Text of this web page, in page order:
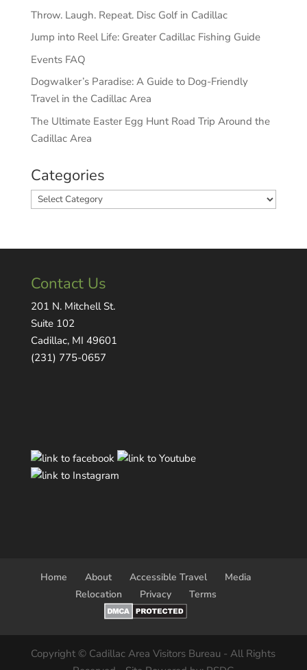
Throw. Laugh. Repeat. Disc Golf in Cadillac
Jump into Reel Life: Greater Cadillac Fishing Guide
Events FAQ
Dogwalker’s Paradise: A Guide to Dog-Friendly
Travel in the Cadillac Area
The Ultimate Easter Egg Hunt Road Trip Around the
Cadillac Area
Categories
Categories
Contact Us
201 N. Mitchell St.
Suite 102
Cadillac, MI 49601
(231) 775-0657
Home About Accessible Travel
Media
Relocation
Privacy Terms
Copyright © Cadillac Area Visitors Bureau - All Rights